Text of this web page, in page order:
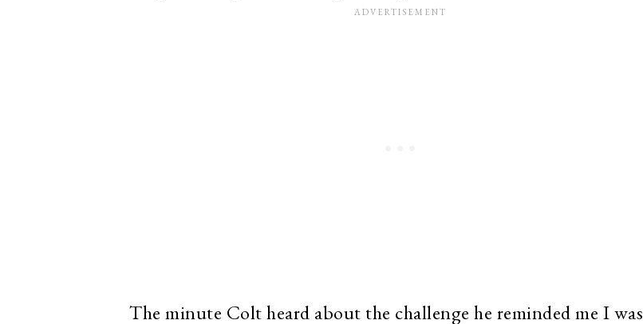
The minute Colt heard about the challenge he reminded me I was